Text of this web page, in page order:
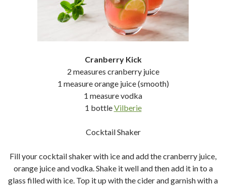
Cranberry Kick
2 measures cranberry juice
1 measure orange juice (smooth)
1 measure vodka
1 bottleVilberie
Cocktail Shaker
Fill your cocktail shaker with ice and add the cranberry juice,
orange juice and vodka. Shake it well and then add it in to a
glass filled with ice. Top it up with the cider and garnish with a